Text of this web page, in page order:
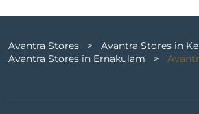
Avantra Stores
Avantra Stores in
Avantra Stores in Ernakulam